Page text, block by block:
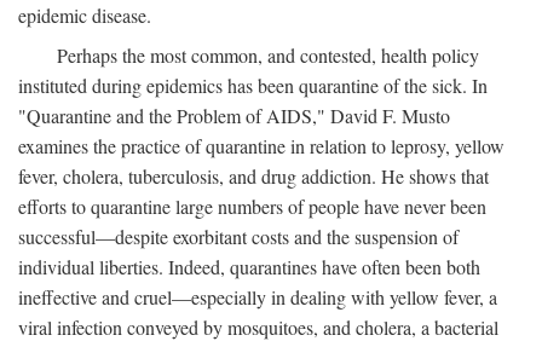
epidemic disease.
Perhaps the most common, and contested, health policy
instituted during epidemics has been quarantine of the sick. In
"Quarantine and the Problem of AIDS," David F. Musto
examines the practice of quarantine in relation to leprosy, yellow
fever, cholera, tuberculosis, and drug addiction. He shows that
efforts to quarantine large numbers of people have never been
successful—despite exorbitant costs and the suspension of
individual liberties. Indeed, quarantines have often been both
ineffective and cruel—especially in dealing with yellow fever, a
viral infection conveyed by mosquitoes, and cholera, a bacterial